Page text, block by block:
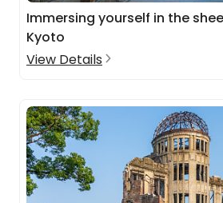
Immersing yourself in the
Kyoto
View Details